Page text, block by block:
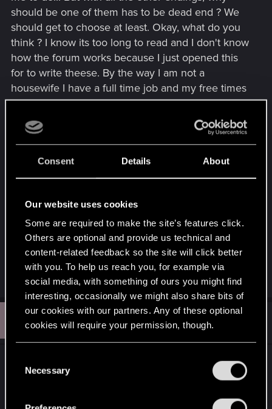
Consent Details About
Our website uses cookies
Some are required to make the site’s features click.
Others are optional and provide us technical and
content-related feedback so the site will click better
with you. To help us reach you, for example via
social media, with something of ours you might find
interesting, occasionally we might also share bits of
our cookies with our partners. Any of these optional
cookies will require your permission, though.
and tweak your preferences regarding them in the
Necessary
should be one of them has to be dead end ? We
should get to choose at least. Okay, what do you
think ? I know its too long to read and I don't know
how the forum works because I just opened this
for to write theese. By the way I am not a
housewife I have a full time job and my free times
I like to play games. Of course if someone doesn't
want to they don't want to get a job etc but thats
all a different subject I am telling you this because
V shouldn't have to be a housewife there are lots
of job she can do.
unfortunately I am stopping playing the game till
the changes. They changed things in the past.
They can do it again.
Take care.
Last edited: Jan 14, 2026
C chilldumpling021 Rookie
Hi, I just recently played the game and dlc for the
first time.